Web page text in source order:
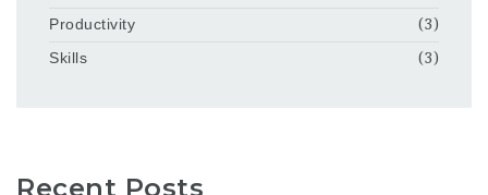
Productivity
(3)
Skills
(3)
Recent Posts